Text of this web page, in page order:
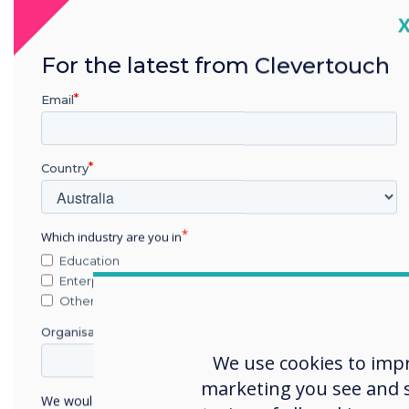
The Clevertouch
Olszar, CEO of
customers and business
We use cookies to
marketing you see and
For the latest from Clevertouch
Email
Country
Which industry are you in
Education
Enterprise
Other
Organisation Name
We would like to contact you about our products and